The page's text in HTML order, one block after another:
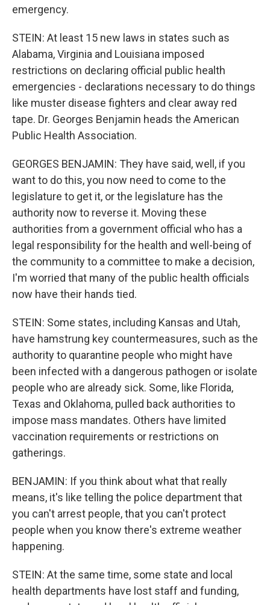
emergency.
STEIN: At least 15 new laws in states such as
Alabama, Virginia and Louisiana imposed
restrictions on declaring official public health
emergencies - declarations necessary to do things
like muster disease fighters and clear away red
tape. Dr. Georges Benjamin heads the American
Public Health Association.
GEORGES BENJAMIN: They have said, well, if you
want to do this, you now need to come to the
legislature to get it, or the legislature has the
authority now to reverse it. Moving these
authorities from a government official who has a
legal responsibility for the health and well-being of
the community to a committee to make a decision,
I'm worried that many of the public health officials
now have their hands tied.
STEIN: Some states, including Kansas and Utah,
have hamstrung key countermeasures, such as the
authority to quarantine people who might have
been infected with a dangerous pathogen or isolate
people who are already sick. Some, like Florida,
Texas and Oklahoma, pulled back authorities to
impose mass mandates. Others have limited
vaccination requirements or restrictions on
gatherings.
BENJAMIN: If you think about what that really
means, it's like telling the police department that
you can't arrest people, that you can't protect
people when you know there's extreme weather
happening.
STEIN: At the same time, some state and local
health departments have lost staff and funding,